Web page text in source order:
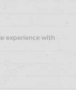
experience with